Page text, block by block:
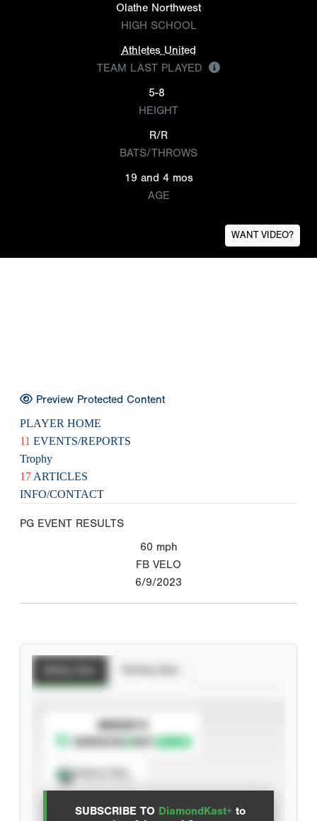
Olathe Northwest
HIGH SCHOOL
Athletes United
TEAM LAST PLAYED
5-8
HEIGHT
R/R
BATS/THROWS
19 and 4 mos
AGE
WANT VIDEO?
Preview Protected Content
PLAYER HOME
11 EVENTS/REPORTS
Trophy
17 ARTICLES
INFO/CONTACT
PG EVENT RESULTS
60 mph
FB VELO
6/9/2023
SUBSCRIBE TO DiamondKast+ to
SUBSCRIBE TO
Advanced Statistics